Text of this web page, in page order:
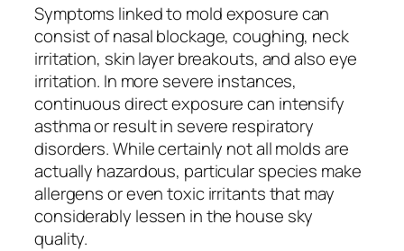
Symptoms linked to mold exposure can
consist of nasal blockage, coughing, neck
irritation, skin layer breakouts, and also eye
irritation. In more severe instances,
continuous direct exposure can intensify
asthma or result in severe respiratory
disorders. While certainly not all molds are
actually hazardous, particular species make
allergens or even toxic irritants that may
considerably lessen in the house sky
quality.